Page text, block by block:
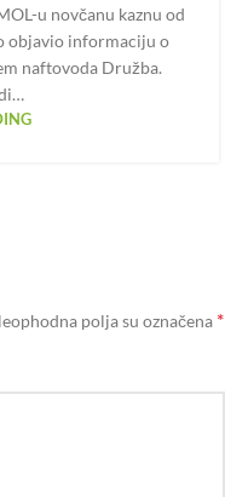
u novčanu kaznu od
objavio informaciju o
naftovoda Družba.
polja su označena *